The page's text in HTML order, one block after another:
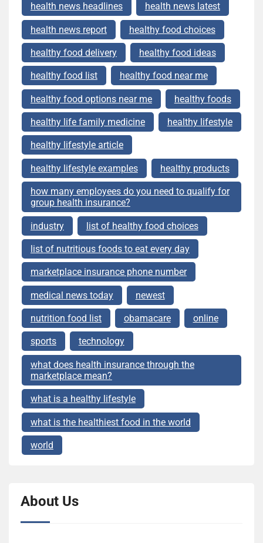
health news headlines health news latest
health news report healthy food choices
healthy food delivery healthy food ideas
healthy food list healthy food near me
healthy food options near me healthy foods
healthy life family medicine healthy lifestyle
healthy lifestyle article
healthy lifestyle examples healthy products
how many employees do you need to qualify for
group health insurance?
industry list of healthy food choices
list of nutritious foods to eat every day
marketplace insurance phone number
medical news today newest
nutrition food list obamacare online
sports technology
what does health insurance through the
marketplace mean?
what is a healthy lifestyle
what is the healthiest food in the world
world
About Us